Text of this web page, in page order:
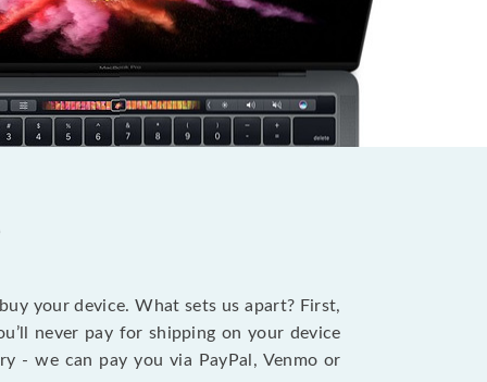
your device. What sets us apart? First,
never pay for shipping on your device
- we can pay you via PayPal, Venmo or